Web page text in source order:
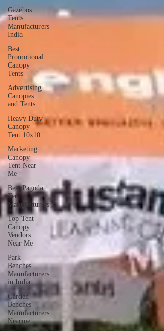
Gazebos
Tents
Manufacturers
India
Best
Promotional
Canopy
Tents
Advertising
Canopies
and Tents
Heavy Duty
Canopy
Tent 10x10
Marketing
Canopy
Tent Near
Me
Best Pagoda
Tent
Manufacturers
Top Tent
Canopy
Vendors
Near Me
Park
Benches
Manufacturers
in India
Garden
Benches
Manufacturers
Nearme